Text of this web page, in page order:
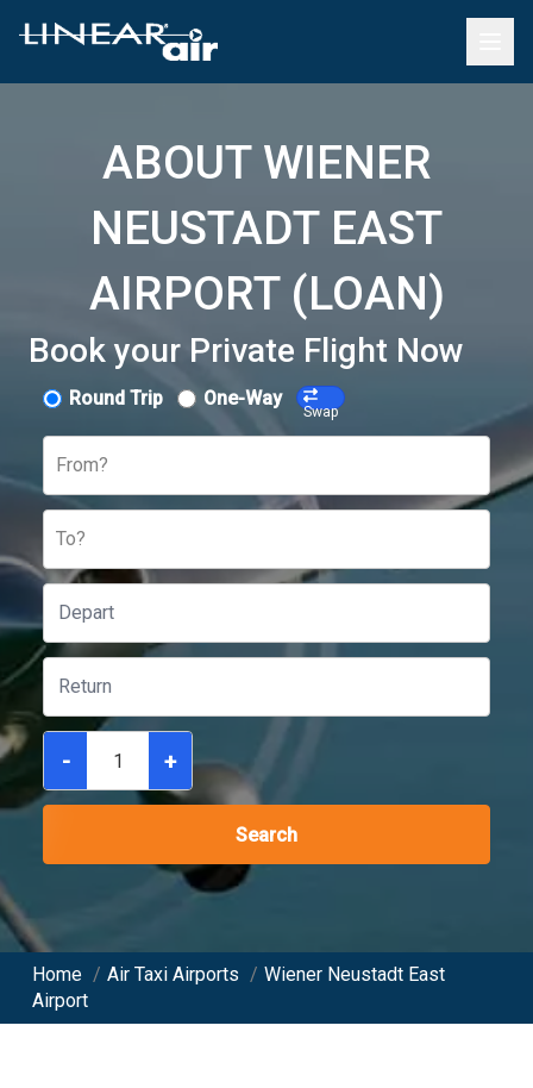
ABOUT WIENER
NEUSTADT EAST
AIRPORT (LOAN)
Book your Private Flight Now
Round Trip One-Way
Swap
From?
To?
- +
Search
Home / Air Taxi Airports / Wiener Neustadt East
Airport